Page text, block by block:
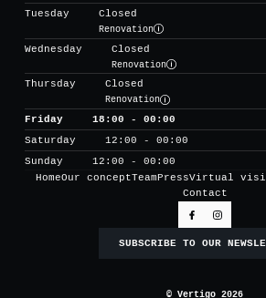
Tuesday
Closed
Renovation
Wednesday
Closed
Renovation
Thursday
Closed
Renovation
Friday
18:00 - 00:00
Saturday
12:00 - 00:00
Sunday
12:00 - 00:00
HomeOur conceptTeamPressVirtual
Contact
SUBSCRIBE TO OUR
© Vertigo 2026